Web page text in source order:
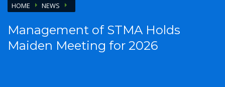
HOME NEWS
Management of STMA Holds
Maiden Meeting for 2026